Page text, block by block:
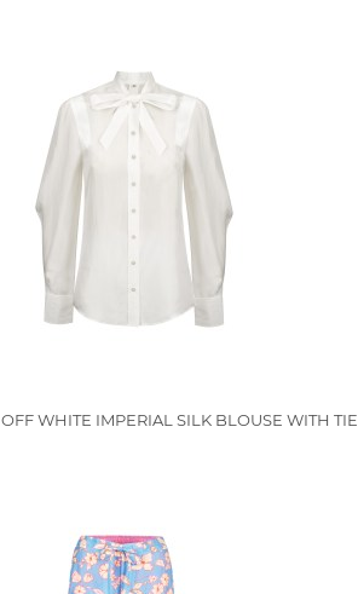
OFF WHITE IMPERIAL SILK BLOUSE WITH TIE